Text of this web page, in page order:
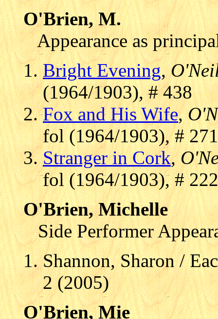
O'Brien, M.
Appearance as
Bright Evening,
(1964/1903), # 438
Fox and His Wife,
fol (1964/1903), # 271
Stranger in Cork,
fol (1964/1903), # 222
O'Brien, Michelle
Side Performer
Shannon, Sharon /
2 (2005)
O'Brien, Mie